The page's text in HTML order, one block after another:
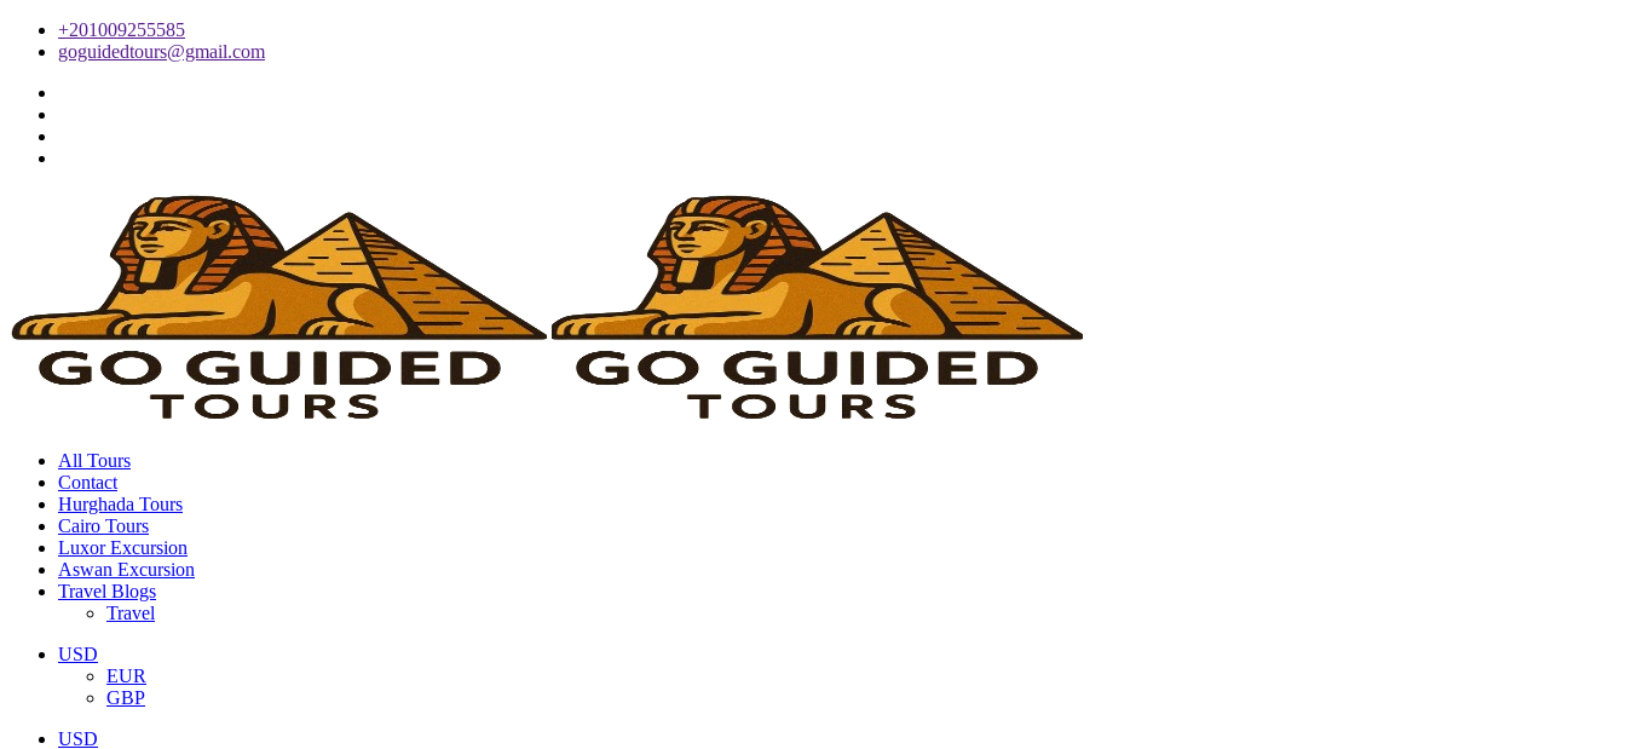
+201009255585
goguidedtours@gmail.com
All Tours
Contact
Hurghada Tours
Cairo Tours
Luxor Excursion
Aswan Excursion
Travel Blogs
Travel
USD
EUR
GBP
USD